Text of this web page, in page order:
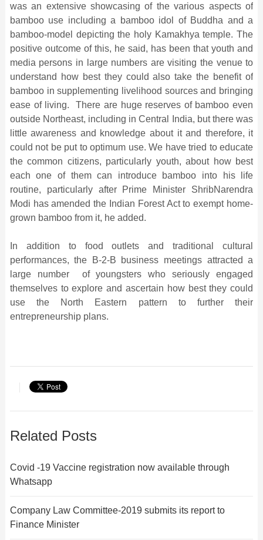
was an extensive showcasing of the various aspects of
bamboo use including a bamboo idol of Buddha and a
bamboo-model depicting the holy Kamakhya temple. The
positive outcome of this, he said, has been that youth and
media persons in large numbers are visiting the venue to
understand how best they could also take the benefit of
bamboo in supplementing livelihood sources and bringing
ease of living. There are huge reserves of bamboo even
outside Northeast, including in Central India, but there was
little awareness and knowledge about it and therefore, it
could not be put to optimum use. We have tried to educate
the common citizens, particularly youth, about how best
each one of them can introduce bamboo into his life
routine, particularly after Prime Minister ShribNarendra
Modi has amended the Indian Forest Act to exempt home-
grown bamboo from it, he added.
In addition to food outlets and traditional cultural
performances, the B-2-B business meetings attracted a
large number of youngsters who seriously engaged
themselves to explore and ascertain how best they could
use the North Eastern pattern to further their
entrepreneurship plans.
Related Posts
Covid -19 Vaccine registration now available through
Whatsapp
Company Law Committee-2019 submits its report to
Finance Minister